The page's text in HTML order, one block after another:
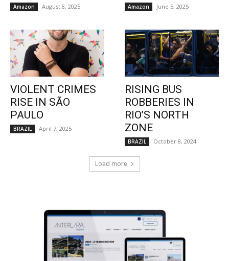
Amazon August 8, 2025 Amazon June 5, 2025
VIOLENT CRIMES
RISE IN SÃO
PAULO
BRAZIL April 7, 2025
RISING BUS
ROBBERIES IN
RIO’S NORTH
ZONE
BRAZIL October 8, 2024
Load more